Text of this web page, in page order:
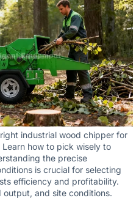
industrial wood chipper for
how to pick wisely to
the precise
is crucial for selecting
efficiency and profitability.
and site conditions.